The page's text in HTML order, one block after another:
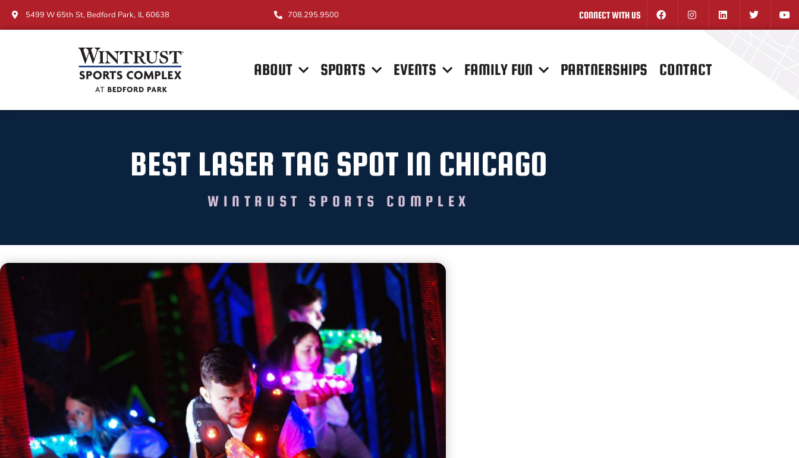
5499 W 65th St, Bedford Park, IL 60638 708.295.9500 CONNECT WITH US
ABOUT SPORTS EVENTS FAMILY FUN PARTNERSHIPS CONTACT
BEST LASER TAG SPOT IN CHICAGO
WINTRUST SPORTS COMPLEX